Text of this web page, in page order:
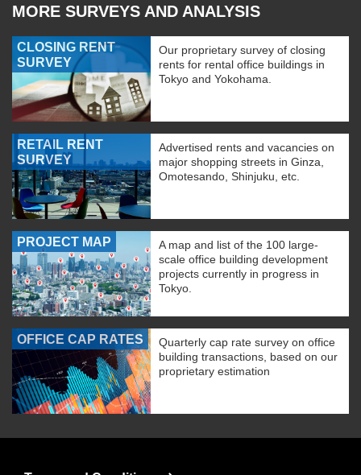
MORE SURVEYS AND ANALYSIS
CLOSING RENT
SURVEY
Our proprietary survey of closing
rents for rental office buildings in
Tokyo and Yokohama.
RETAIL RENT
SURVEY
Advertised rents and vacancies on
major shopping streets in Ginza,
Omotesando, Shinjuku, etc.
PROJECT MAP
A map and list of the 100 large-
scale office building development
projects currently in progress in
Tokyo.
OFFICE CAP RATES
Quarterly cap rate survey on office
building transactions, based on our
proprietary estimation